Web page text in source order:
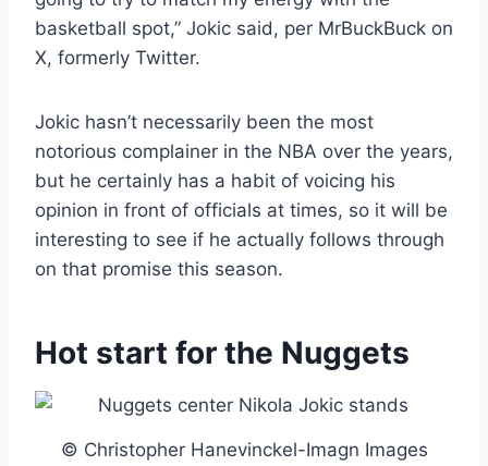
basketball spot,” Jokic said, per MrBuckBuck on
X, formerly Twitter.
Jokic hasn’t necessarily been the most
notorious complainer in the NBA over the years,
but he certainly has a habit of voicing his
opinion in front of officials at times, so it will be
interesting to see if he actually follows through
on that promise this season.
Hot start for the Nuggets
© Christopher Hanevinckel-Imagn Images